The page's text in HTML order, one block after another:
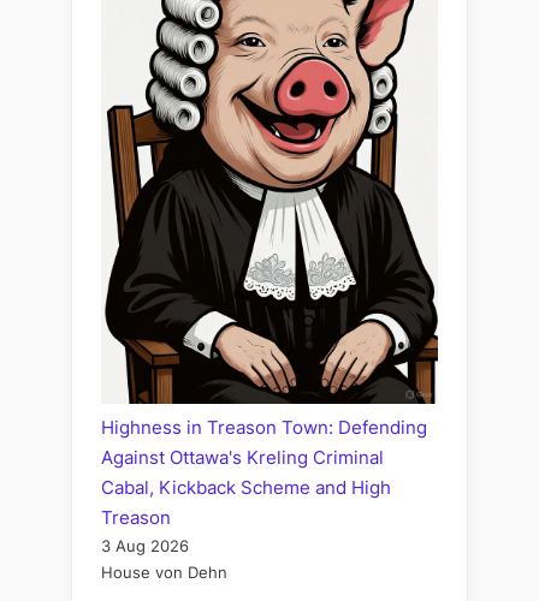
Highness in Treason Town: Defending
Against Ottawa's Kreling Criminal
Cabal, Kickback Scheme and High
Treason
3 Aug 2026
House von Dehn